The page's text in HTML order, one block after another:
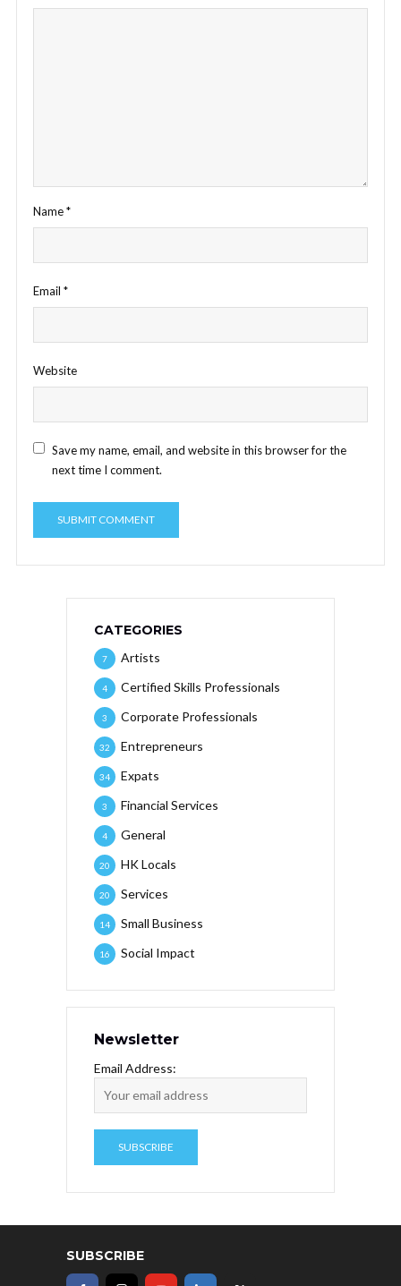
Name*
Email *
Website
Save my name, email, and website in this browser for the
next time I comment.
CATEGORIES
Artists
7
Certified Skills Professionals
4
Corporate Professionals
3
Entrepreneurs
32
Expats
34
Financial Services
3
General
4
HK Locals
20
Services
20
Small Business
14
Social Impact
16
Newsletter
Email Address:
SUBSCRIBE